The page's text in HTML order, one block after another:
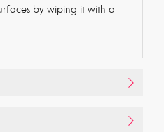
by wiping it with a